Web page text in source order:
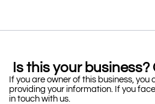
Is this your
If you are owner of this business,
providing your information. If you
in touch with us.